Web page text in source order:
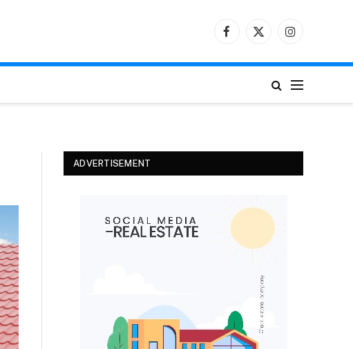
Facebook
X
Instagram
ADVERTISEMENT